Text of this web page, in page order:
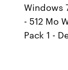
Windows
- 512 Mo
Pack 1 -